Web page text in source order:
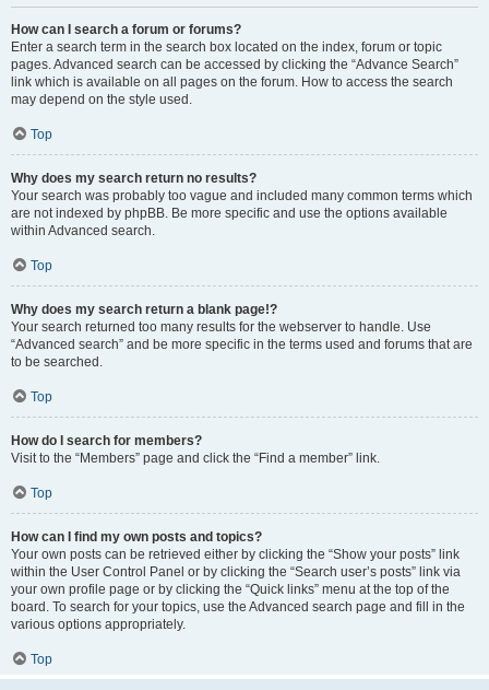
How can I search a forum or forums?
Enter a search term in the search box located on the index, forum or topic
pages. Advanced search can be accessed by clicking the “Advance Search”
link which is available on all pages on the forum. How to access the search
may depend on the style used.
Top
Why does my search return no results?
Your search was probably too vague and included many common terms which
are not indexed by phpBB. Be more specific and use the options available
within Advanced search.
Top
Why does my search return a blank page!?
Your search returned too many results for the webserver to handle. Use
“Advanced search” and be more specific in the terms used and forums that are
to be searched.
Top
How do I search for members?
Visit to the “Members” page and click the “Find a member” link.
Top
How can I find my own posts and topics?
Your own posts can be retrieved either by clicking the “Show your posts” link
within the User Control Panel or by clicking the “Search user’s posts” link via
your own profile page or by clicking the “Quick links” menu at the top of the
board. To search for your topics, use the Advanced search page and fill in the
various options appropriately.
Top